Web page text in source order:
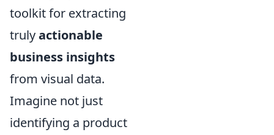
toolkit for extracting
trulyactionable
business insights
from visual data.
Imagine not just
identifying a product